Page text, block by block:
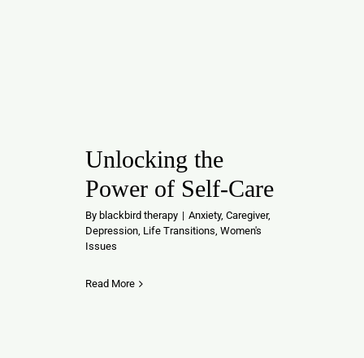
Unlocking the
Power of Self-Care
By blackbird therapy | Anxiety, Caregiver,
Depression, Life Transitions, Women's
Issues
Read More